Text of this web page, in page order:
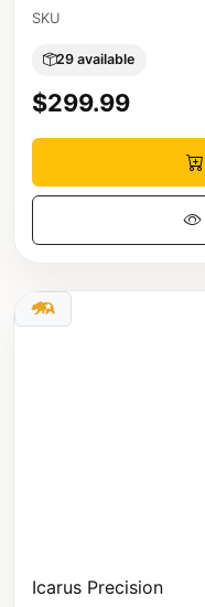
SKU
29 available
$299.99
Icarus Precision